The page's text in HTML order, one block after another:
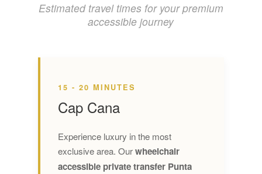
Estimated travel times for your premium
accessible journey
15 - 20 MINUTES
Cap Cana
Experience luxury in the most
exclusive area. Ourwheelchair
accessible private transfer Punta